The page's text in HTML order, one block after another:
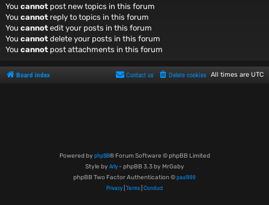
You cannot post new topics in this forum
You cannot reply to topics in this forum
You cannot edit your posts in this forum
You cannot delete your posts in this forum
You cannot post attachments in this forum
Board index All times are UTC
Delete cookies
Contact us
Powered by phpBB® Forum Software © phpBB Limited
Style by Arty- phpBB 3.3 by MrGaby
phpBB Two Factor Authentication ©paul999
Privacy Terms Conduct